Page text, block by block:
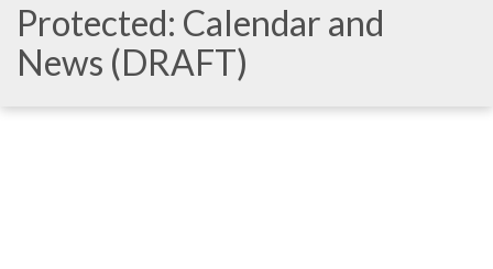
Protected: Calendar and
News (DRAFT)